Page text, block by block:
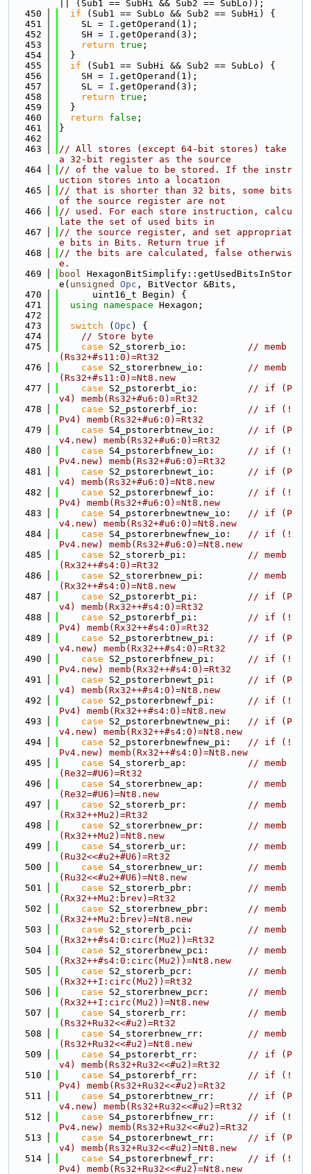
|| (Sub1 == SubHi && Sub2 == SubLo));
  450
if (Sub1 == SubLo && Sub2 == SubHi) {
  451
    SL =
I .getOperand(1);
  452
    SH =
I .getOperand(3);
  453
return true ;
  454
  }
  455
if (Sub1 == SubHi && Sub2 == SubLo) {
  456
    SH =
I .getOperand(1);
  457
    SL =
I .getOperand(3);
  458
return true ;
  459
  }
  460
return false ;
  461
}
  462
  463
// All stores (except 64-bit stores) take
a 32-bit register as the source
  464
// of the value to be stored. If the instr
uction stores into a location
  465
// that is shorter than 32 bits, some bits
of the source register are not
  466
// used. For each store instruction, calcu
late the set of used bits in
  467
// the source register, and set appropriat
e bits in Bits. Return true if
  468
// the bits are calculated, false otherwis
e.
  469
bool HexagonBitSimplify::getUsedBitsInStor
e( unsigned Opc , BitVector &Bits,
  470
      uint16_t Begin) {
  471
using namespace Hexagon;
  472
  473
switch ( Opc ) {
  474
// Store byte
  475
case S2_storerb_io: // memb
(Rs32+#s11:0)=Rt32
  476
case S2_storerbnew_io: // memb
(Rs32+#s11:0)=Nt8.new
  477
case S2_pstorerbt_io: // if (P
v4) memb(Rs32+#u6:0)=Rt32
  478
case S2_pstorerbf_io: // if (!
Pv4) memb(Rs32+#u6:0)=Rt32
  479
case S4_pstorerbtnew_io: // if (P
v4.new) memb(Rs32+#u6:0)=Rt32
  480
case S4_pstorerbfnew_io: // if (!
Pv4.new) memb(Rs32+#u6:0)=Rt32
  481
case S2_pstorerbnewt_io: // if (P
v4) memb(Rs32+#u6:0)=Nt8.new
  482
case S2_pstorerbnewf_io: // if (!
Pv4) memb(Rs32+#u6:0)=Nt8.new
  483
case S4_pstorerbnewtnew_io: // if (P
v4.new) memb(Rs32+#u6:0)=Nt8.new
  484
case S4_pstorerbnewfnew_io: // if (!
Pv4.new) memb(Rs32+#u6:0)=Nt8.new
  485
case S2_storerb_pi: // memb
(Rx32++#s4:0)=Rt32
  486
case S2_storerbnew_pi: // memb
(Rx32++#s4:0)=Nt8.new
  487
case S2_pstorerbt_pi: // if (P
v4) memb(Rx32++#s4:0)=Rt32
  488
case S2_pstorerbf_pi: // if (!
Pv4) memb(Rx32++#s4:0)=Rt32
  489
case S2_pstorerbtnew_pi: // if (P
v4.new) memb(Rx32++#s4:0)=Rt32
  490
case S2_pstorerbfnew_pi: // if (!
Pv4.new) memb(Rx32++#s4:0)=Rt32
  491
case S2_pstorerbnewt_pi: // if (P
v4) memb(Rx32++#s4:0)=Nt8.new
  492
case S2_pstorerbnewf_pi: // if (!
Pv4) memb(Rx32++#s4:0)=Nt8.new
  493
case S2_pstorerbnewtnew_pi: // if (P
v4.new) memb(Rx32++#s4:0)=Nt8.new
  494
case S2_pstorerbnewfnew_pi: // if (!
Pv4.new) memb(Rx32++#s4:0)=Nt8.new
  495
case S4_storerb_ap: // memb
(Re32=#U6)=Rt32
  496
case S4_storerbnew_ap: // memb
(Re32=#U6)=Nt8.new
  497
case S2_storerb_pr: // memb
(Rx32++Mu2)=Rt32
  498
case S2_storerbnew_pr: // memb
(Rx32++Mu2)=Nt8.new
  499
case S4_storerb_ur: // memb
(Ru32<<#u2+#U6)=Rt32
  500
case S4_storerbnew_ur: // memb
(Ru32<<#u2+#U6)=Nt8.new
  501
case S2_storerb_pbr: // memb
(Rx32++Mu2:brev)=Rt32
  502
case S2_storerbnew_pbr: // memb
(Rx32++Mu2:brev)=Nt8.new
  503
case S2_storerb_pci: // memb
(Rx32++#s4:0:circ(Mu2))=Rt32
  504
case S2_storerbnew_pci: // memb
(Rx32++#s4:0:circ(Mu2))=Nt8.new
  505
case S2_storerb_pcr: // memb
(Rx32++I:circ(Mu2))=Rt32
  506
case S2_storerbnew_pcr: // memb
(Rx32++I:circ(Mu2))=Nt8.new
  507
case S4_storerb_rr: // memb
(Rs32+Ru32<<#u2)=Rt32
  508
case S4_storerbnew_rr: // memb
(Rs32+Ru32<<#u2)=Nt8.new
  509
case S4_pstorerbt_rr: // if (P
v4) memb(Rs32+Ru32<<#u2)=Rt32
  510
case S4_pstorerbf_rr: // if (!
Pv4) memb(Rs32+Ru32<<#u2)=Rt32
  511
case S4_pstorerbtnew_rr: // if (P
v4.new) memb(Rs32+Ru32<<#u2)=Rt32
  512
case S4_pstorerbfnew_rr: // if (!
Pv4.new) memb(Rs32+Ru32<<#u2)=Rt32
  513
case S4_pstorerbnewt_rr: // if (P
v4) memb(Rs32+Ru32<<#u2)=Nt8.new
  514
case S4_pstorerbnewf_rr: // if (!
Pv4) memb(Rs32+Ru32<<#u2)=Nt8.new